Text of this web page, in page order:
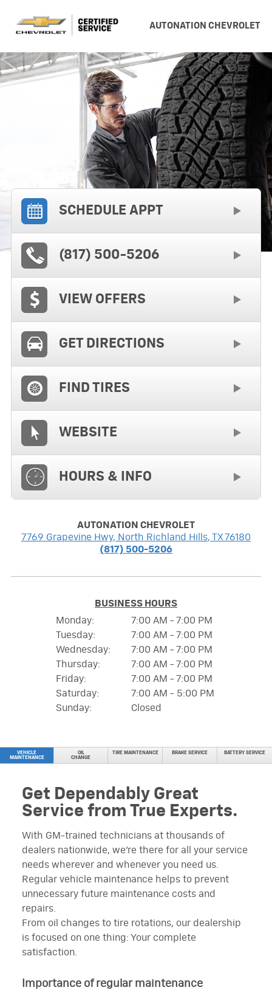
AUTONATION CHEVROLET
SCHEDULE APPT
(817) 500-5206
VIEW OFFERS
GET DIRECTIONS
FIND TIRES
WEBSITE
HOURS & INFO
AUTONATION CHEVROLET
7769 Grapevine Hwy, North Richland Hills, TX 76180
(817) 500-5206
BUSINESS HOURS
Monday:
Tuesday:
Wednesday:
Thursday:
Friday:
Saturday:
Sunday:
7:00 AM - 7:00 PM
7:00 AM - 7:00 PM
7:00 AM - 7:00 PM
7:00 AM - 7:00 PM
7:00 AM - 7:00 PM
7:00 AM - 5:00 PM
Closed
VEHICLE
MAINTENANCE
OIL
CHANGE
TIRE MAINTENANCE BRAKE SERVICE BATTERY SERVICE
Get Dependably Great
Service from True Experts.
With GM-trained technicians at thousands of
dealers nationwide, we’re there for all your service
needs wherever and whenever you need us.
Regular vehicle maintenance helps to prevent
unnecessary future maintenance costs and
repairs.
From oil changes to tire rotations, our dealership
is focused on one thing: Your complete
satisfaction.
Importance of regular maintenance